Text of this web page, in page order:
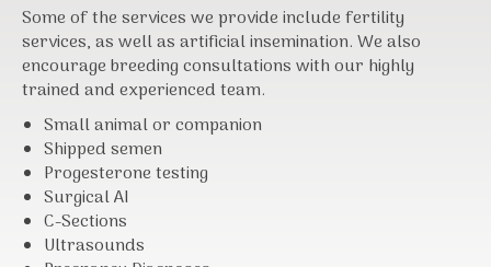
Some of the services we provide include fertility
services, as well as artificial insemination. We also
encourage breeding consultations with our highly
trained and experienced team.
Small animal or companion
Shipped semen
Progesterone testing
Surgical AI
C-Sections
Ultrasounds